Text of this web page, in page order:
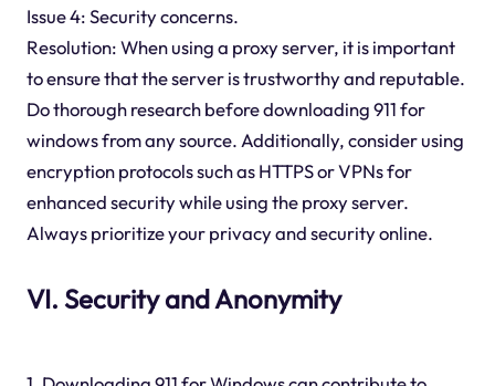
Issue 4: Security concerns.
Resolution: When using a proxy server, it is important
to ensure that the server is trustworthy and reputable.
Do thorough research before downloading 911 for
windows from any source. Additionally, consider using
encryption protocols such as HTTPS or VPNs for
enhanced security while using the proxy server.
Always prioritize your privacy and security online.
VI. Security and Anonymity